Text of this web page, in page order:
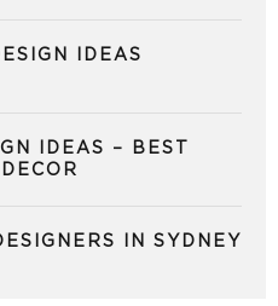
IDEAS
IDEAS – BEST
IN SYDNEY